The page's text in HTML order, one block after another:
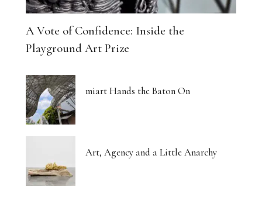
A Vote of Confidence: Inside the
Playground Art Prize
miart Hands the Baton On
Art, Agency and a Little Anarchy